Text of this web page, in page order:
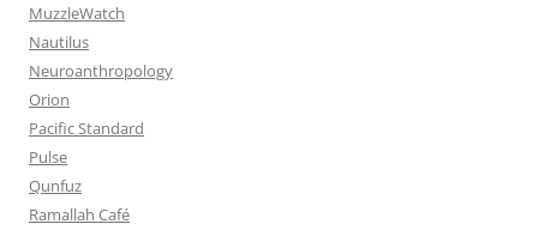
MuzzleWatch
Nautilus
Neuroanthropology
Orion
Pacific Standard
Pulse
Qunfuz
Ramallah Café